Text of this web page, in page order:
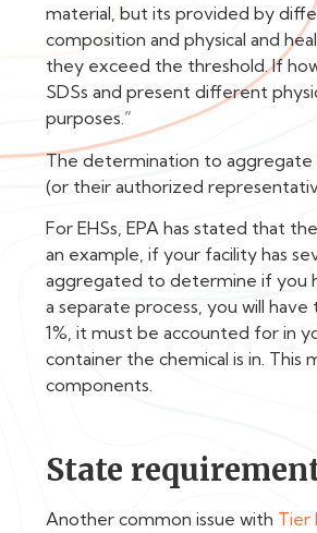
material, but its provided by
composition and physical and
they exceed the threshold. If
SDSs and present different
purposes.”
The determination to aggregate
(or their authorized
For EHSs, EPA has stated that
an example, if your facility has
aggregated to determine if you
a separate process, you will
1%, it must be accounted for in
container the chemical is in.
components.
State
Another common issue with Tier